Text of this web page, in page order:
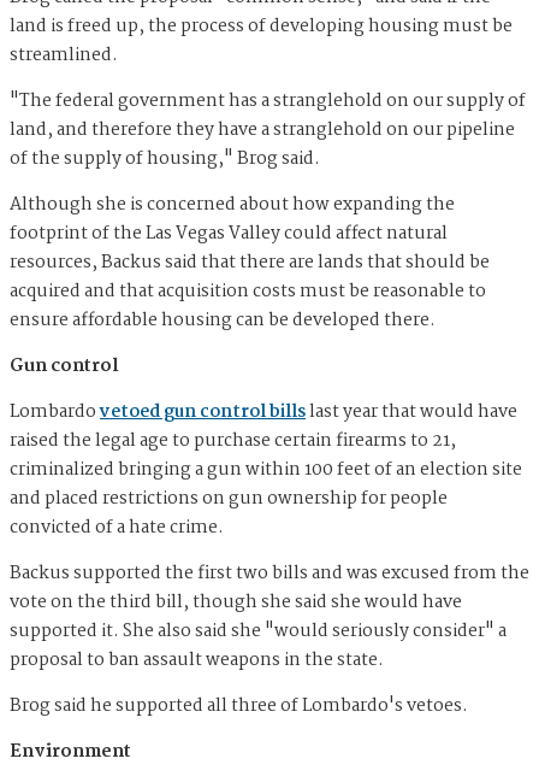
land is freed up, the process of developing housing must be
streamlined.
"The federal government has a stranglehold on our supply of
land, and therefore they have a stranglehold on our pipeline
of the supply of housing," Brog said.
Although she is concerned about how expanding the
footprint of the Las Vegas Valley could affect natural
resources, Backus said that there are lands that should be
acquired and that acquisition costs must be reasonable to
ensure affordable housing can be developed there.
Gun control
Lombardovetoed gun control billslast year that would have
raised the legal age to purchase certain firearms to 21,
criminalized bringing a gun within 100 feet of an election site
and placed restrictions on gun ownership for people
convicted of a hate crime.
Backus supported the first two bills and was excused from the
vote on the third bill, though she said she would have
supported it. She also said she "would seriously consider" a
proposal to ban assault weapons in the state.
Brog said he supported all three of Lombardo's vetoes.
Environment